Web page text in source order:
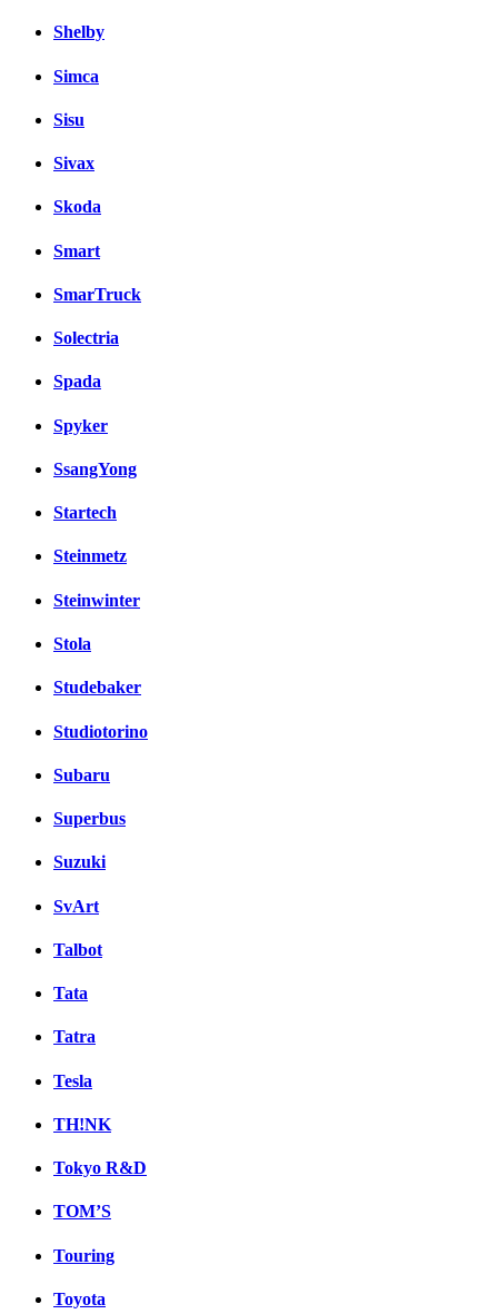
Shelby
Simca
Sisu
Sivax
Skoda
Smart
SmarTruck
Solectria
Spada
Spyker
SsangYong
Startech
Steinmetz
Steinwinter
Stola
Studebaker
Studiotorino
Subaru
Superbus
Suzuki
SvArt
Talbot
Tata
Tatra
Tesla
TH!NK
Tokyo R&D
TOM’S
Touring
Toyota